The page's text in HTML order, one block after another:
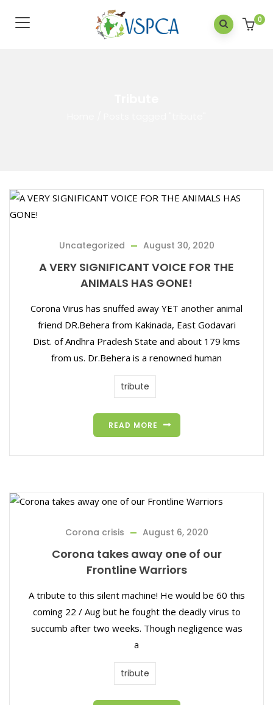
0
Uncategorized August 30, 2020
A VERY SIGNIFICANT VOICE FOR THE
ANIMALS HAS GONE!
Corona Virus has snuffed away YET another animal
friend DR.Behera from Kakinada, East Godavari
Dist. of Andhra Pradesh State and about 179 kms
from us. Dr.Behera is a renowned human
tribute
READ MORE
Corona crisis August 6, 2020
Corona takes away one of our
Frontline Warriors
A tribute to this silent machine! He would be 60 this
coming 22 / Aug but he fought the deadly virus to
succumb after two weeks. Though negligence was
a
tribute